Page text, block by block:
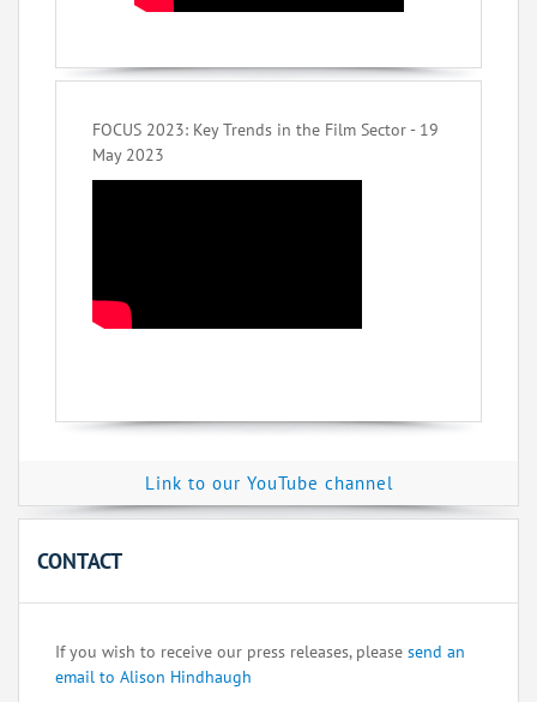
FOCUS 2023: Key Trends in the Film Sector - 19
May 2023
Link to our YouTube channel
CONTACT
If you wish to receive our press releases, please send an
email to Alison Hindhaugh